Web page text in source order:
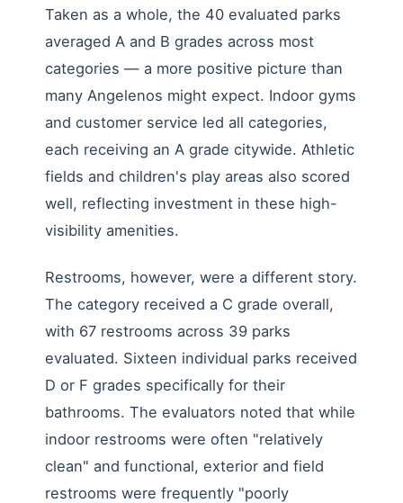
Taken as a whole, the 40 evaluated parks
averaged A and B grades across most
categories — a more positive picture than
many Angelenos might expect. Indoor gyms
and customer service led all categories,
each receiving an A grade citywide. Athletic
fields and children's play areas also scored
well, reflecting investment in these high-
visibility amenities.
Restrooms, however, were a different story.
The category received a C grade overall,
with 67 restrooms across 39 parks
evaluated. Sixteen individual parks received
D or F grades specifically for their
bathrooms. The evaluators noted that while
indoor restrooms were often "relatively
clean" and functional, exterior and field
restrooms were frequently "poorly